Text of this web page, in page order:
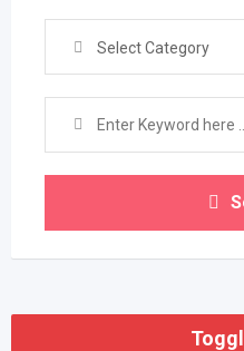
Select Category